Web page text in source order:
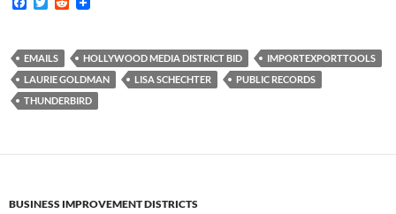
b
o
o
k
t
e
r
i
t
EMAILS HOLLYWOOD MEDIA DISTRICT BID
IMPORTEXPORTTOOLS
LAURIE GOLDMAN
LISA SCHECHTER
PUBLIC RECORDS
THUNDERBIRD
BUSINESS IMPROVEMENT DISTRICTS